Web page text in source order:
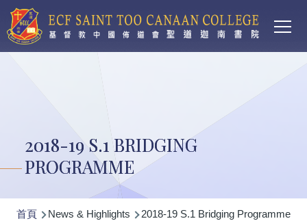
移至主內容
2018-19 S.1 BRIDGING
PROGRAMME
導
首頁 News & Highlights 2018-19 S.1 Bridging Programme